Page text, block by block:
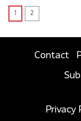
1 2
Contact
Privacy